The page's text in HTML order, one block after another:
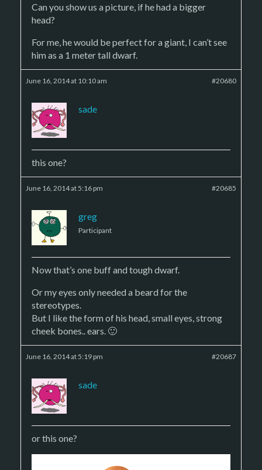
Can you show us a picture, if he had a bigger
head?
For me, he would be perfect for a giant, I can’t see
him as a 1 meter tall dwarf.
June 16, 2014 at 10:10 am #20680
sade
this one?
June 16, 2014 at 5:16 pm #20685
greg
Participant
Now that’s one buff and tough dwarf.
Or my eyes only needed a beard for the
stereotypes.
But I like the form of his head, small eyes, strong
cheek bones.. ears. 🙂
June 16, 2014 at 5:19 pm #20687
sade
or this one?